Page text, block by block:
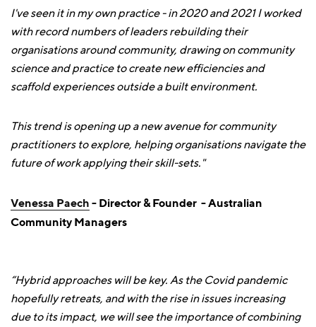
I've seen it in my own practice - in 2020 and 2021 I worked
with record numbers of leaders rebuilding their
organisations around community, drawing on community
science and practice to create new efficiencies and
scaffold experiences outside a built environment.
This trend is opening up a new avenue for community
practitioners to explore, helping organisations navigate the
future of work applying their skill-sets."
Venessa Paech - Director & Founder - Australian
Community Managers
“Hybrid approaches will be key. As the Covid pandemic
hopefully retreats, and with the rise in issues increasing
due to its impact, we will see the importance of combining